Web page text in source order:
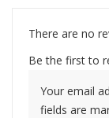
There are no
Be the first to
Your email
fields are